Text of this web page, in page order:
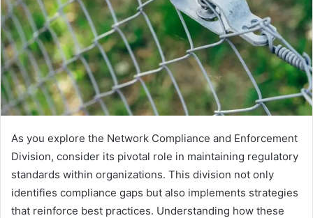
As you explore the Network Compliance and Enforcement
Division, consider its pivotal role in maintaining regulatory
standards within organizations. This division not only
identifies compliance gaps but also implements strategies
that reinforce best practices. Understanding how these